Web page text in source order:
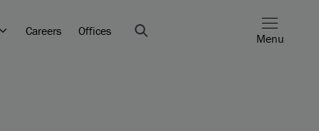
Careers Offices
Menu